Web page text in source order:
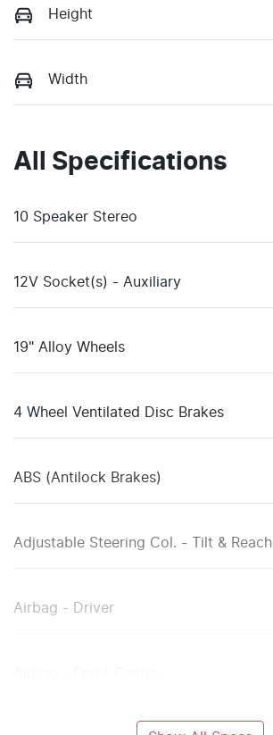
Height
Width
All Specifications
10 Speaker Stereo
12V Socket(s) - Auxiliary
19" Alloy Wheels
4 Wheel Ventilated Disc Brakes
ABS (Antilock Brakes)
Adjustable Steering Col. - Tilt & Reach
Airbag - Driver